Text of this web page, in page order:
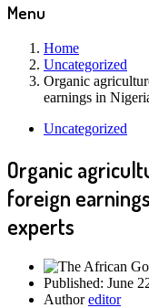
Menu
Home
Uncategorized
Organic
earnings in
Uncategorized
Organic
foreign
experts
Published: June
Authoreditor